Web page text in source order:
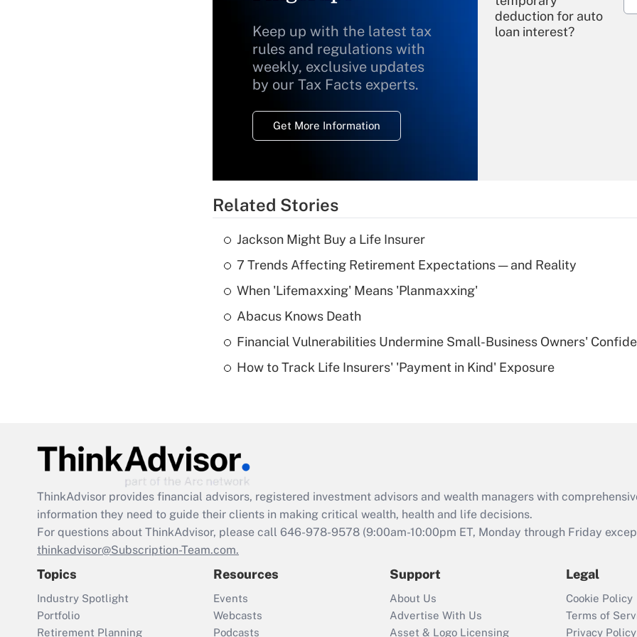
Keep up with the latest tax
rules and regulations with
weekly, exclusive updates
by our Tax Facts experts.
Get More Information
deduction for auto
loan interest?
Recently Updated Q&As
What is a high
Are remote workers
Act employee
retention tax credit
that was available
Recently Updated Q&As
Who must file a
return?
Related Stories
Jackson Might Buy a Life Insurer
7 Trends Affecting Retirement Expectations — and Reality
When 'Lifemaxxing' Means 'Planmaxxing'
Abacus Knows Death
Financial Vulnerabilities Undermine Small-Business Owners'
How to Track Life Insurers' 'Payment in Kind' Exposure
ThinkAdvisor provides financial advisors, registered investment advisors and wealth managers with
information they need to guide their clients in making critical wealth, health and life decisions.
For questions about ThinkAdvisor, please call 646-978-9578 (9:00am-10:00pm ET, Monday through Friday
thinkadvisor@Subscription-Team.com.
Topics
Industry Spotlight
Portfolio
Retirement Planning
Resources
Events
Webcasts
Podcasts
Support
About Us
Advertise With Us
Asset & Logo Licensing
Legal
Cookie Policy
Terms of
Privacy Policy